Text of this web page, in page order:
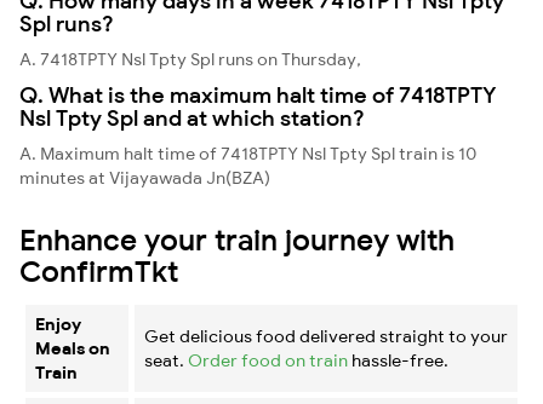
Spl runs?
A. 7418TPTY Nsl Tpty Spl runs on Thursday,
Q. What is the maximum halt time of 7418TPTY
Nsl Tpty Spl and at which station?
A. Maximum halt time of 7418TPTY Nsl Tpty Spl train is 10
minutes at Vijayawada Jn(BZA)
Enhance your train journey with
ConfirmTkt
Enjoy
Meals on
Train
Get delicious food delivered straight to your
seat. Order food on train hassle-free.